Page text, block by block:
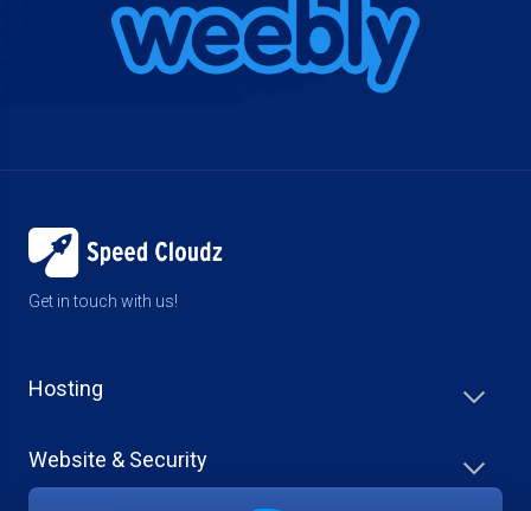
Get in touch with us!
Hosting
Website & Security